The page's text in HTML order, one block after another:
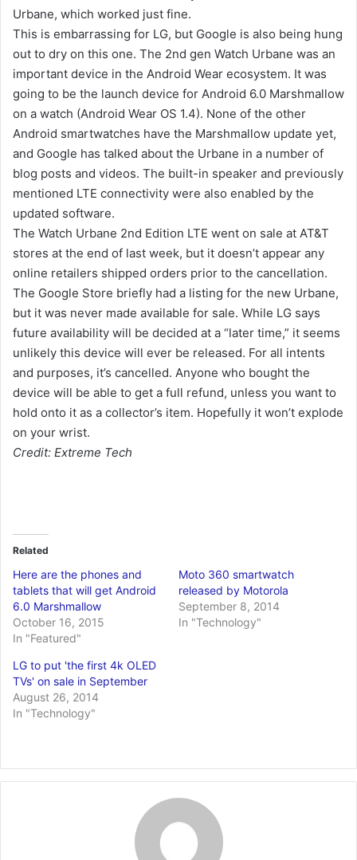
Urbane, which worked just fine.
This is embarrassing for LG, but Google is also being hung
out to dry on this one. The 2nd gen Watch Urbane was an
important device in the Android Wear ecosystem. It was
going to be the launch device for Android 6.0 Marshmallow
on a watch (Android Wear OS 1.4). None of the other
Android smartwatches have the Marshmallow update yet,
and Google has talked about the Urbane in a number of
blog posts and videos. The built-in speaker and previously
mentioned LTE connectivity were also enabled by the
updated software.
The Watch Urbane 2nd Edition LTE went on sale at AT&T
stores at the end of last week, but it doesn’t appear any
online retailers shipped orders prior to the cancellation.
The Google Store briefly had a listing for the new Urbane,
but it was never made available for sale. While LG says
future availability will be decided at a “later time,” it seems
unlikely this device will ever be released. For all intents
and purposes, it’s cancelled. Anyone who bought the
device will be able to get a full refund, unless you want to
hold onto it as a collector’s item. Hopefully it won’t explode
on your wrist.
Credit: Extreme Tech
Related
Here are the phones and
tablets that will get Android
6.0 Marshmallow
October 16, 2015
In "Featured"
Moto 360 smartwatch
released by Motorola
September 8, 2014
In "Technology"
LG to put 'the first 4k OLED
TVs' on sale in September
August 26, 2014
In "Technology"